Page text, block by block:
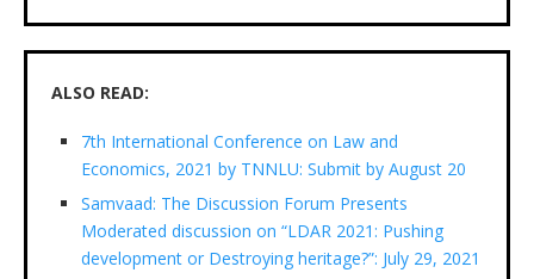
ALSO READ:
7th International Conference on Law and
Economics, 2021 by TNNLU: Submit by August 20
Samvaad: The Discussion Forum Presents
Moderated discussion on “LDAR 2021: Pushing
development or Destroying heritage?”: July 29, 2021